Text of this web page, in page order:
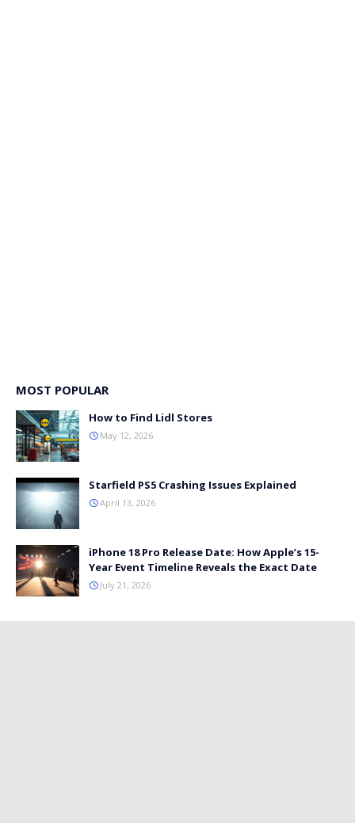
MOST POPULAR
How to Find Lidl Stores
May 12, 2026
Starfield PS5 Crashing Issues Explained
April 13, 2026
iPhone 18 Pro Release Date: How Apple’s 15-
Year Event Timeline Reveals the Exact Date
July 21, 2026